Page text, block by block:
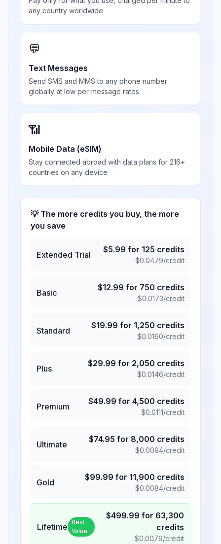
any country worldwide
💬
Text Messages
Send SMS and MMS to any phone number
globally at low per-message rates
📶
Mobile Data (eSIM)
Stay connected abroad with data plans for 216+
countries on any device
💡 The more credits you buy, the more
you save
Extended Trial
$5.99 for 125 credits
$0.0479/credit
Basic
$12.99 for 750 credits
$0.0173/credit
Standard
$19.99 for 1,250 credits
$0.0160/credit
Plus
$29.99 for 2,050 credits
$0.0146/credit
Premium
$49.99 for 4,500 credits
$0.0111/credit
Ultimate
$74.95 for 8,000 credits
$0.0094/credit
Gold
$99.99 for 11,900 credits
$0.0084/credit
Lifetime Best
Value
$499.99 for 63,300
credits
$0.0079/credit